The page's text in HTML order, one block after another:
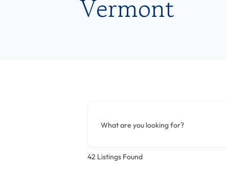
Vermont
What are you looking for?
42 Listings Found